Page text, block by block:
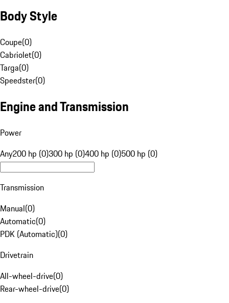
Body Style
Coupe(0)
Cabriolet(0)
Targa(0)
Speedster(0)
Engine and Transmission
Power
Any200 hp (0)300 hp (0)400 hp (0)500 hp (0)
Transmission
Manual(0)
Automatic(0)
PDK (Automatic)(0)
Drivetrain
All-wheel-drive(0)
Rear-wheel-drive(0)